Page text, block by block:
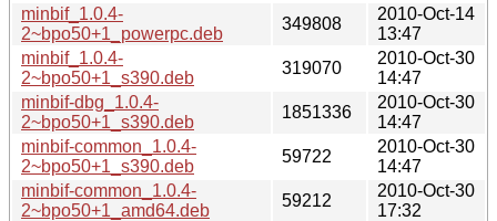
minbif_1.0.4-
2~bpo50+1_powerpc.deb
349808
2010-Oct-14
13:47
minbif_1.0.4-
2~bpo50+1_s390.deb
319070
2010-Oct-30
14:47
minbif-dbg_1.0.4-
2~bpo50+1_s390.deb
1851336
2010-Oct-30
14:47
minbif-common_1.0.4-
2~bpo50+1_s390.deb
59722
2010-Oct-30
14:47
minbif-common_1.0.4-
2~bpo50+1_amd64.deb
59212
2010-Oct-30
17:32